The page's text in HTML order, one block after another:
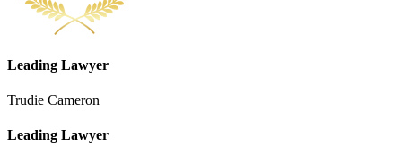
Leading Lawyer
Trudie Cameron
Leading Lawyer